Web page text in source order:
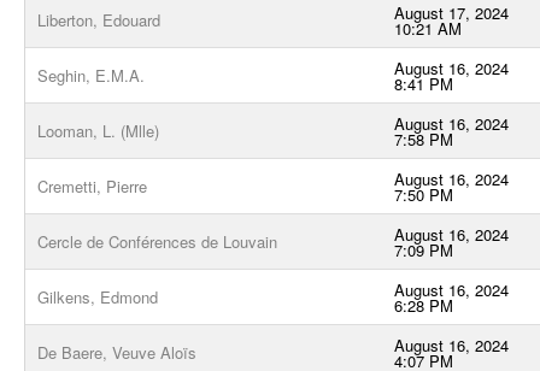
Liberton, Edouard August 17, 2024
10:21 AM
Seghin, E.M.A. August 16, 2024
8:41 PM
Looman, L. (Mlle) August 16, 2024
7:58 PM
Cremetti, Pierre August 16, 2024
7:50 PM
Cercle de Conférences de Louvain August 16, 2024
7:09 PM
Gilkens, Edmond August 16, 2024
6:28 PM
De Baere, Veuve Aloïs August 16, 2024
4:07 PM